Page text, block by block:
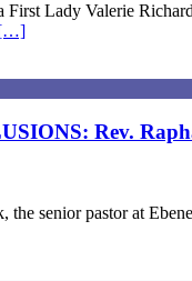
Lady Valerie
Rev.
senior pastor at